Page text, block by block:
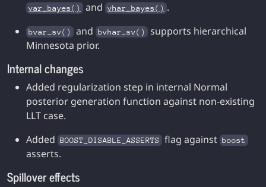
var_bayes() and vhar_bayes() .
bvar_sv() and bvhar_sv()
supports hierarchical
Minnesota prior.
Internal changes
Added regularization step in internal Normal
posterior generation function against non-existing
LLT case.
Added BOOST_DISABLE_ASSERTS flag against boost
asserts.
Spillover effects